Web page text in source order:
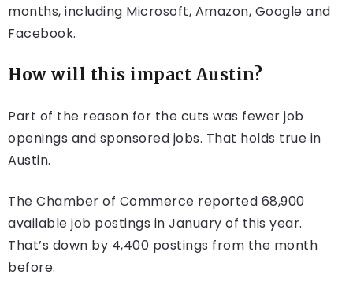
months, including Microsoft, Amazon, Google and
Facebook.
How will this impact Austin?
Part of the reason for the cuts was fewer job
openings and sponsored jobs. That holds true in
Austin.
The Chamber of Commerce reported 68,900
available job postings in January of this year.
That’s down by 4,400 postings from the month
before.